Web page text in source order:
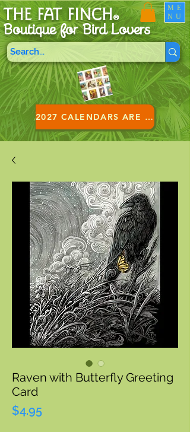
THE FAT FINCH®
Boutique for Bird Lovers
2027 CALENDARS ARE HERE!
ME
NU
Raven with Butterfly Greeting
Card
$4.95Price